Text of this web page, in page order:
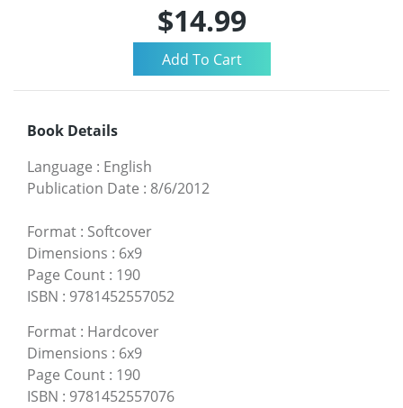
$14.99
Book Details
Language : English
Publication Date : 8/6/2012
Format : Softcover
Dimensions : 6x9
Page Count : 190
ISBN : 9781452557052
Format : Hardcover
Dimensions : 6x9
Page Count : 190
ISBN : 9781452557076